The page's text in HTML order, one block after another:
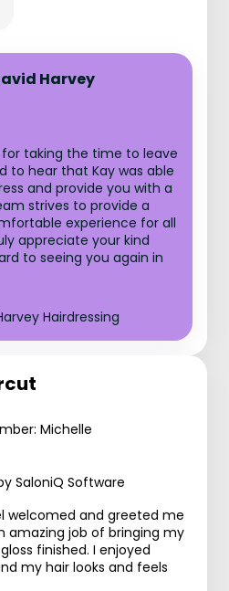
Harvey
taking the time to leave
to hear that Kay was able
and provide you with a
strives to provide a
experience for all
appreciate your kind
to seeing you again in
Hairdressing
Michelle
SaloniQ Software
welcomed and greeted me
amazing job of bringing my
finished. I enjoyed
my hair looks and feels